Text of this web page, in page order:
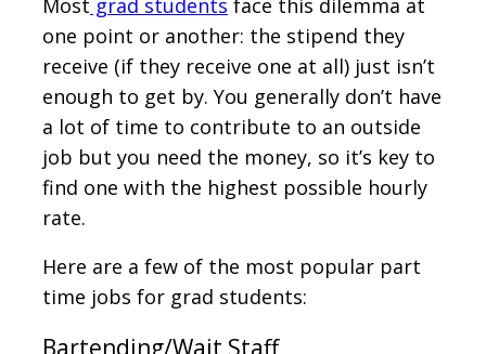
one point or another: the stipend they
receive (if they receive one at all) just isn’t
enough to get by. You generally don’t have
a lot of time to contribute to an outside
job but you need the money, so it’s key to
find one with the highest possible hourly
rate.
Here are a few of the most popular part
time jobs for grad students:
Bartending/Wait Staff